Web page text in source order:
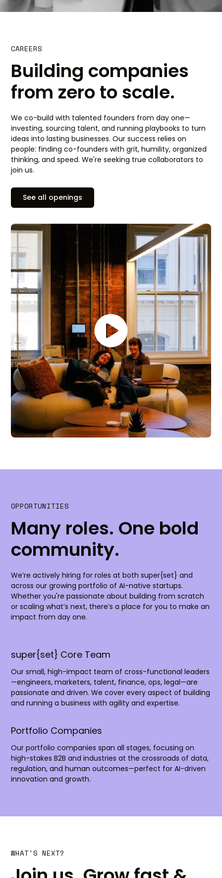
CAREERS
Building companies
from zero to scale.
We co-build with talented founders from day one—
investing, sourcing talent, and running playbooks to turn
ideas into lasting businesses. Our success relies on
people: finding co-founders with grit, humility, organized
thinking, and speed. We're seeking true collaborators to
join us.
See all openings
OPPORTUNITIES
Many roles. One bold
community.
We’re actively hiring for roles at both super{set} and
across our growing portfolio of AI-native startups.
Whether you're passionate about building from scratch
or scaling what’s next, there’s a place for you to make an
impact from day one.
super{set} Core Team
Our small, high-impact team of cross-functional leaders
—engineers, marketers, talent, finance, ops, legal—are
passionate and driven. We cover every aspect of building
and running a business with agility and expertise.
Portfolio Companies
Our portfolio companies span all stages, focusing on
high-stakes B2B and industries at the crossroads of data,
regulation, and human outcomes—perfect for AI-driven
innovation and growth.
WHAT'S NEXT?